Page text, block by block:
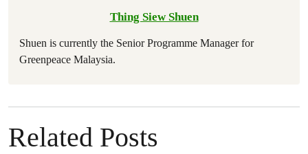
Thing Siew Shuen
Shuen is currently the Senior Programme Manager for
Greenpeace Malaysia.
Related Posts